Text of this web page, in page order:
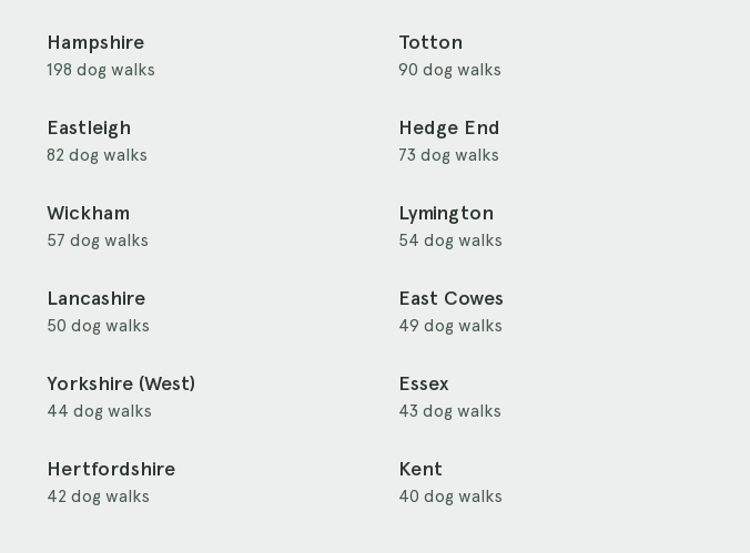
Hampshire
198 dog walks
Totton
90 dog walks
Eastleigh
82 dog walks
Hedge End
73 dog walks
Wickham
57 dog walks
Lymington
54 dog walks
Lancashire
50 dog walks
East Cowes
49 dog walks
Yorkshire (West)
44 dog walks
Essex
43 dog walks
Hertfordshire
42 dog walks
Kent
40 dog walks